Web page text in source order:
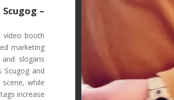
Scugog –
video booth
marketing
slogans
Scugog and
while
increase